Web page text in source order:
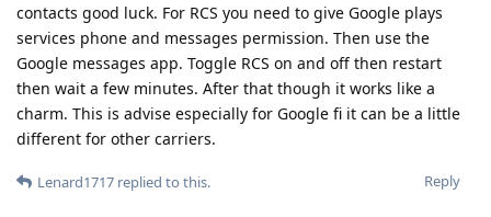
contacts good luck. For RCS you need to give Google plays
services phone and messages permission. Then use the
Google messages app. Toggle RCS on and off then restart
then wait a few minutes. After that though it works like a
charm. This is advise especially for Google fi it can be a little
different for other carriers.
Reply
Lenard1717 replied to this.